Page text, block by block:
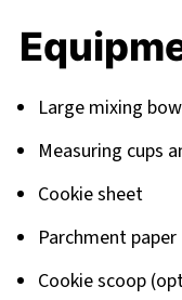
Large mixing
Measuring cups
Cookie sheet
Parchment paper
Cookie scoop